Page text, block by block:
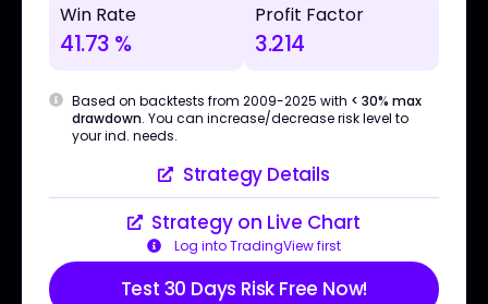
Win Rate
41.73 %
Profit Factor
3.214
Based on backtests from 2009-2025 with < 30% max
drawdown. You can increase/decrease risk level to
your ind. needs.
Strategy Details
Strategy on Live Chart
Log into TradingView first
Test 30 Days Risk Free Now!